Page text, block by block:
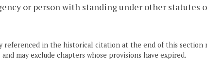
or person with standing under other statutes
referenced in the historical citation at the end of this section
may exclude chapters whose provisions have expired.